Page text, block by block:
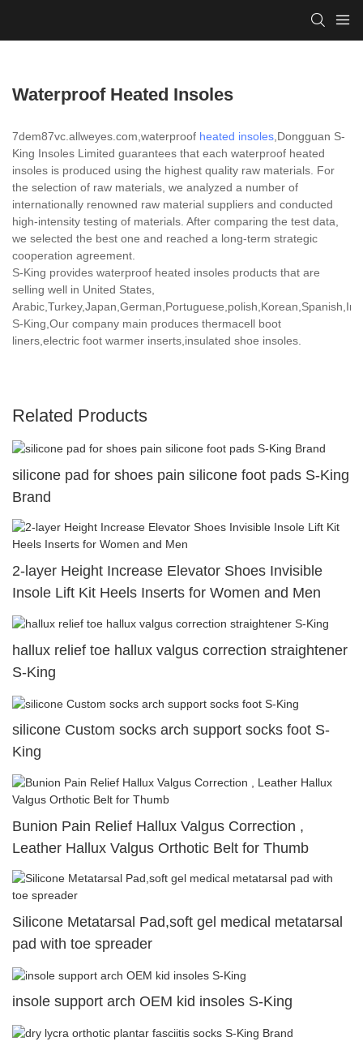
Waterproof Heated Insoles
7dem87vc.allweyes.com,waterproof heated insoles ,Dongguan S-
King Insoles Limited guarantees that each waterproof heated
insoles is produced using the highest quality raw materials. For
the selection of raw materials, we analyzed a number of
internationally renowned raw material suppliers and conducted
high-intensity testing of materials. After comparing the test data,
we selected the best one and reached a long-term strategic
cooperation agreement.
S-King provides waterproof heated insoles products that are
selling well in United States,
S-King,Our company main produces thermacell boot
liners,electric foot warmer inserts,insulated shoe insoles.
Related Products
silicone pad for shoes pain silicone foot pads S-King
Brand
2-layer Height Increase Elevator Shoes Invisible
Insole Lift Kit Heels Inserts for Women and Men
hallux relief toe hallux valgus correction straightener
S-King
silicone Custom socks arch support socks foot S-
King
Bunion Pain Relief Hallux Valgus Correction ,
Leather Hallux Valgus Orthotic Belt for Thumb
Silicone Metatarsal Pad,soft gel medical metatarsal
pad with toe spreader
insole support arch OEM kid insoles S-King